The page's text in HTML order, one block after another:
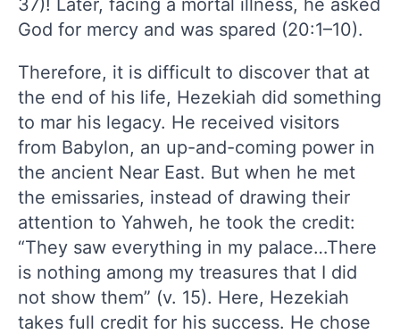
God for mercy and was spared (20:1–10).
Therefore, it is difficult to discover that at
the end of his life, Hezekiah did something
to mar his legacy. He received visitors
from Babylon, an up-and-coming power in
the ancient Near East. But when he met
the emissaries, instead of drawing their
attention to Yahweh, he took the credit:
“They saw everything in my palace…There
is nothing among my treasures that I did
not show them” (v. 15). Here, Hezekiah
takes full credit for his success. He chose